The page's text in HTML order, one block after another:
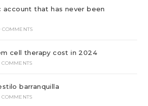
account that has never been
COMMENTS
cell therapy cost in 2024
COMMENTS
barranquilla
COMMENTS